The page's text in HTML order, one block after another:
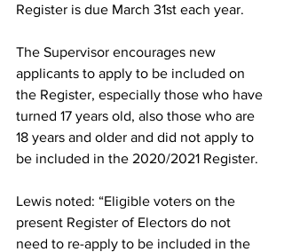
Register is due March 31st each year.
The Supervisor encourages new
applicants to apply to be included on
the Register, especially those who have
turned 17 years old, also those who are
18 years and older and did not apply to
be included in the 2020/2021 Register.
Lewis noted: “Eligible voters on the
present Register of Electors do not
need to re-apply to be included in the